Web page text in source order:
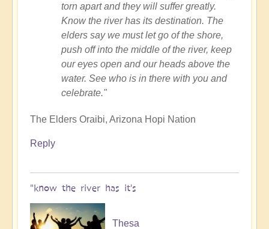
torn apart and they will suffer greatly.
Know the river has its destination. The
elders say we must let go of the shore,
push off into the middle of the river, keep
our eyes open and our heads above the
water. See who is in there with you and
celebrate."
The Elders Oraibi, Arizona Hopi Nation
Reply
"know the river has it's
Thesa